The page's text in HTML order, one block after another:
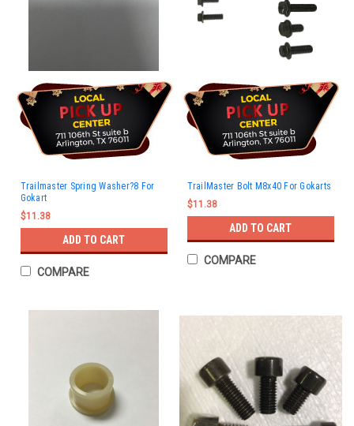
Trailmaster Spring Washer?8 For
Gokart
$11.38
ADD TO CART
COMPARE
TrailMaster Bolt M8x40 For Gokarts
$11.38
ADD TO CART
COMPARE